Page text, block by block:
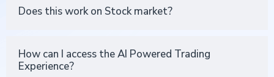
Does this work on Stock market?
How can I access the AI Powered Trading
Experience?